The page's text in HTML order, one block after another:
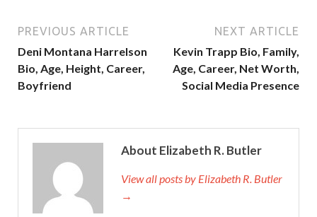
PREVIOUS ARTICLE
Deni Montana Harrelson
Bio, Age, Height, Career,
Boyfriend
NEXT ARTICLE
Kevin Trapp Bio, Family,
Age, Career, Net Worth,
Social Media Presence
About Elizabeth R. Butler
View all posts by Elizabeth R. Butler
→